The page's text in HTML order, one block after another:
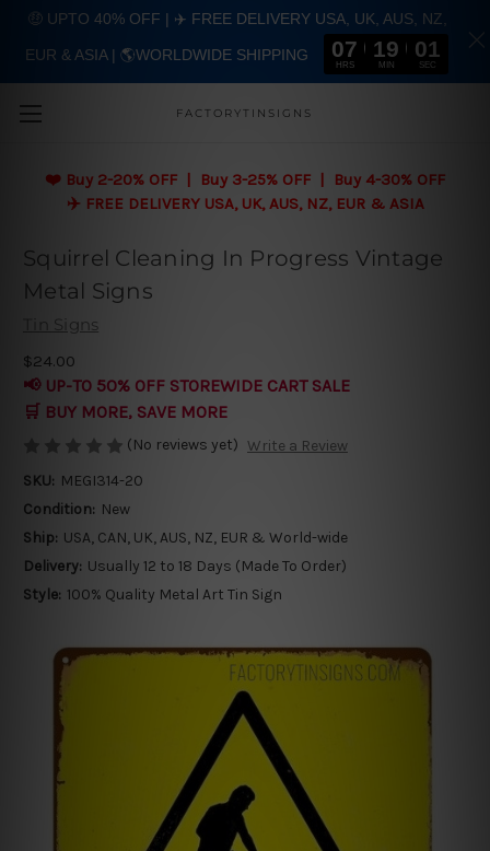
FACTORYTINSIGNS
❤️ Buy 2-20% OFF | Buy 3-25% OFF | Buy 4-30% OFF
✈️ FREE DELIVERY USA, UK, AUS, NZ, EUR & ASIA
Squirrel Cleaning In Progress Vintage
Metal Signs
Tin Signs
$24.00
📢 UP-TO 50% OFF STOREWIDE CART SALE
🛒 BUY MORE, SAVE MORE
(No reviews yet) Write a Review
SKU: MEGI314-20
Condition: New
Ship: USA, CAN, UK, AUS, NZ, EUR & World-wide
Delivery: Usually 12 to 18 Days (Made To Order)
Style: 100% Quality Metal Art Tin Sign
🤑 UPTO 40% OFF | ✈️ FREE DELIVERY USA, UK, AUS, NZ,
EUR & ASIA | 🌎WORLDWIDE SHIPPING 07
HRS
19
MIN
00
SEC